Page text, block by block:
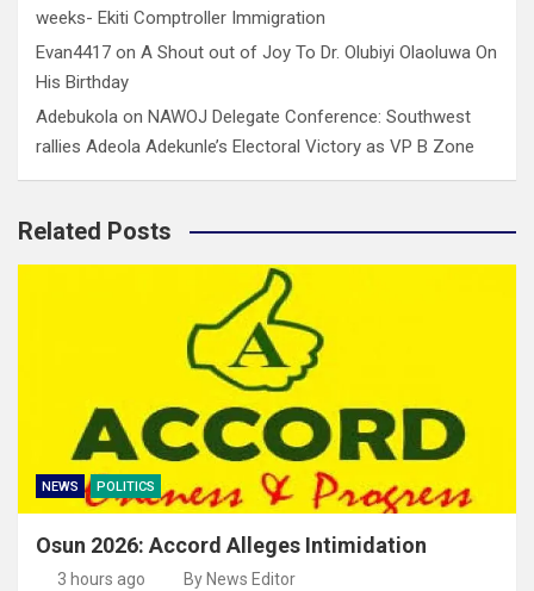
weeks- Ekiti Comptroller Immigration
Evan4417 on A Shout out of Joy To Dr. Olubiyi Olaoluwa On
His Birthday
Adebukola on NAWOJ Delegate Conference: Southwest
rallies Adeola Adekunle’s Electoral Victory as VP B Zone
Related Posts
NEWS POLITICS
Osun 2026: Accord Alleges Intimidation
3 hours ago By News Editor